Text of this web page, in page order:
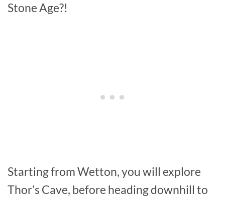
Stone Age?!
Starting from Wetton, you will explore
Thor’s Cave, before heading downhill to